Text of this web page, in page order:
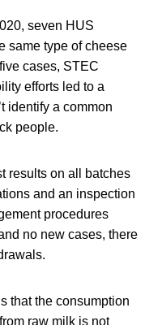
seven HUS
same type of cheese
cases, STEC
efforts led to a
identify a common
people.
results on all batches
and an inspection
procedures
no new cases, there
that the consumption
raw milk is not